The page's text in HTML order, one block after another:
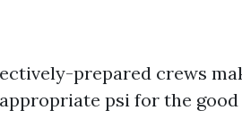
prepared crews
psi for the